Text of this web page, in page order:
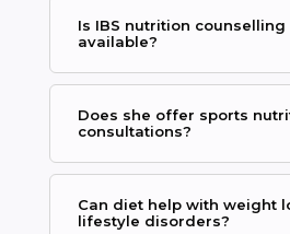
Is IBS nutrition counselling
available?
Does she offer sports
consultations?
Can diet help with weight
lifestyle disorders?